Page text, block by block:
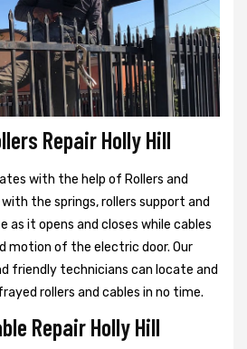
Repair Holly Hill
with the help of Rollers and
the springs, rollers support and
as it opens and closes while cables
motion of the electric door. Our
friendly technicians can locate and
rollers and cables in no time.
Repair Holly Hill